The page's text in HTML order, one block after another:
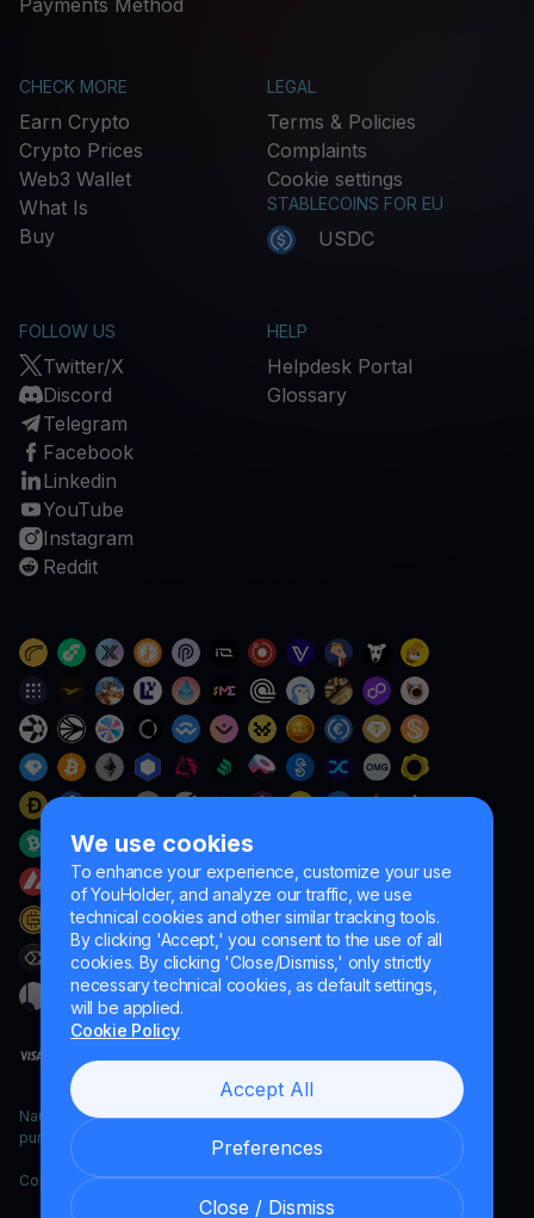
We use cookies
To enhance your experience, customize your use
of YouHolder, and analyze our traffic, we use
technical cookies and other similar tracking tools.
By clicking 'Accept,' you consent to the use of all
cookies. By clicking 'Close/Dismiss,' only strictly
necessary technical cookies, as default settings,
will be applied.
Cookie Policy
Accept All
Preferences
Close / Dismiss
CHECK MORE
Earn Crypto
Crypto Prices
Web3 Wallet
What Is
Buy
LEGAL
Terms & Policies
Complaints
Cookie settings
STABLECOINS FOR EU
USDC
FOLLOW US
Twitter/X
Discord
Telegram
Facebook
Linkedin
YouTube
Instagram
Reddit
HELP
Helpdesk Portal
Glossary
Naumard LTD. – for IT development, research and marketing
purposes only
Copyright YouHodler, 2026.